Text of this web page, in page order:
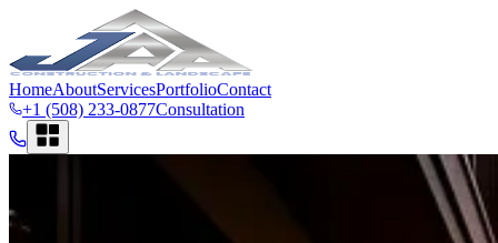
HomeAboutServicesPortfolioContact
+1 (508) 233-0877Consultation